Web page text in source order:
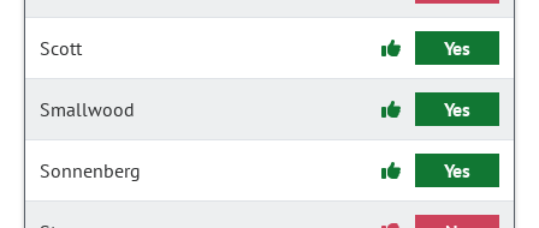
Scott Yes
Smallwood Yes
Sonnenberg Yes